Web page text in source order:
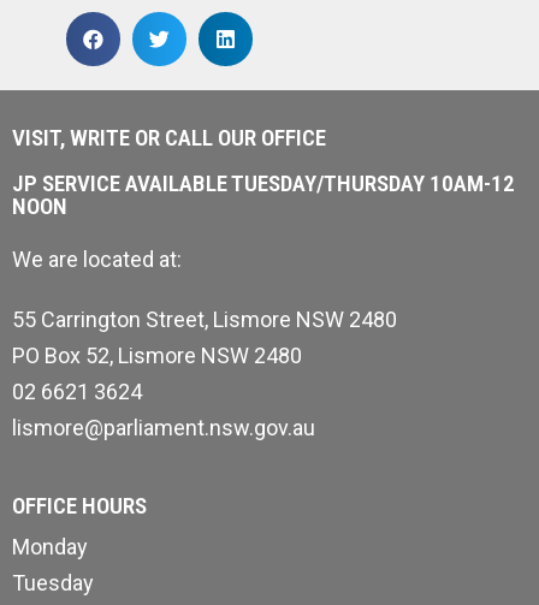
VISIT, WRITE OR CALL OUR OFFICE
JP SERVICE AVAILABLE TUESDAY/THURSDAY 10AM-12
NOON
We are located at:
55 Carrington Street, Lismore NSW 2480
PO Box 52, Lismore NSW 2480
02 6621 3624
lismore@parliament.nsw.gov.au
OFFICE HOURS
Monday
Tuesday